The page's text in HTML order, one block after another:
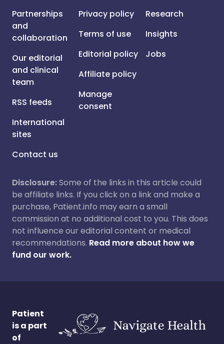
Partnerships
and
collaboration
Our editorial
and clinical
team
RSS feeds
International
sites
Contact us
Privacy policy
Terms of use
Editorial policy
Affiliate policy
Manage
consent
Research
Insights
Jobs
Disclosure:Some of the links in this article could
be affiliate links. If you click on a link and make a
purchase, Patient.info may earn a small
commission at no additional cost to you. This does
not influence our editorial content or medical
recommendations. Read more about how we
fund our work.
Patient
is a part
of